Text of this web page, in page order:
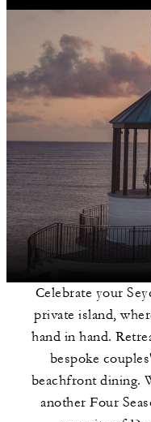
Celebrate your
private island,
hand in hand.
bespoke
beachfront dining.
another Four